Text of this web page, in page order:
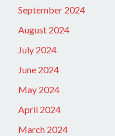
September 2024
August 2024
July 2024
June 2024
May 2024
April 2024
March 2024